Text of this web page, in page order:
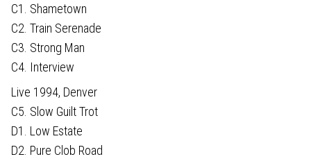
C1. Shametown
C2. Train Serenade
C3. Strong Man
C4. Interview
Live 1994, Denver
C5. Slow Guilt Trot
D1. Low Estate
D2. Pure Clob Road